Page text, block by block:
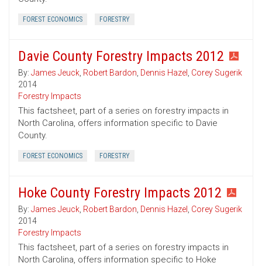
FOREST ECONOMICS FORESTRY
Davie County Forestry Impacts 2012
By: James Jeuck, Robert Bardon, Dennis Hazel , Corey Sugerik
2014
Forestry Impacts
This factsheet, part of a series on forestry impacts in
North Carolina, offers information specific to Davie
County.
FOREST ECONOMICS FORESTRY
Hoke County Forestry Impacts 2012
By: James Jeuck, Robert Bardon, Dennis Hazel , Corey Sugerik
2014
Forestry Impacts
This factsheet, part of a series on forestry impacts in
North Carolina, offers information specific to Hoke